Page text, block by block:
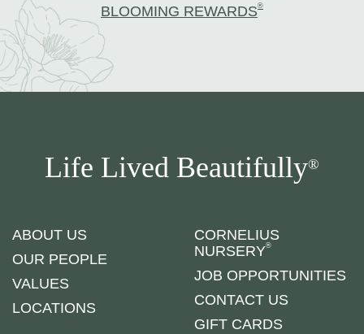
BLOOMING REWARDS®
Life Lived Beautifully®
ABOUT US
OUR PEOPLE
VALUES
LOCATIONS
CORNELIUS
NURSERY®
JOB OPPORTUNITIES
CONTACT US
GIFT CARDS